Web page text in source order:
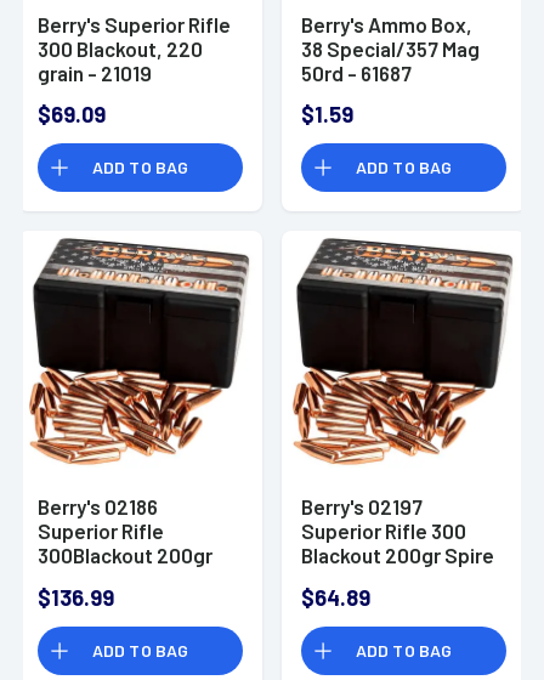
Berry's Superior Rifle
300 Blackout, 220
grain - 21019
$69.09
ADD TO BAG
Berry's Ammo Box,
38 Special/357 Mag
50rd - 61687
$1.59
ADD TO BAG
Berry's 02186
Superior Rifle
300Blackout 200gr
$136.99
ADD TO BAG
Berry's 02197
Superior Rifle 300
Blackout 200gr Spire
$64.89
ADD TO BAG